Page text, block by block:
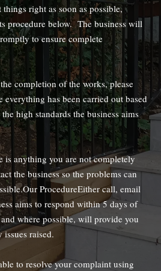
right as soon as possible,
procedure below. The business will
to ensure complete
completion of the works, please
everything has been carried out based
high standards the business aims
is anything you are not completely
the business so the problems can
ProcedureEither call, email
aims to respond within 5 days of
where possible, will provide you
raised.
to resolve your complaint using